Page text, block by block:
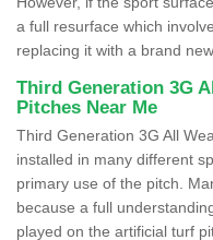
a full resurface which
replacing it with a brand
Third Generation 3G
Pitches Near Me
Third Generation 3G All
installed in many different
primary use of the pitch.
because a full
played on the artificial turf